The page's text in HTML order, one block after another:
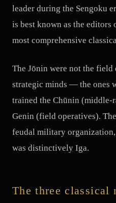
leader during the Sengoku
is best known as the editors
most comprehensive
The Jōnin were not the field
strategic minds — the ones
trained the Chūnin (middle-
Genin (field operatives).
feudal military
was distinctively Iga.
The three classical